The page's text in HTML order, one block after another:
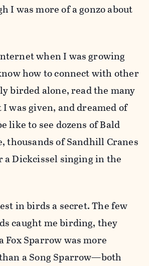
I was more of a gonzo about
when I was growing
how to connect with other
birded alone, read the many
was given, and dreamed of
like to see dozens of Bald
thousands of Sandhill Cranes
a Dickcissel singing in the
in birds a secret. The few
caught me birding, they
Fox Sparrow was more
a Song Sparrow—both